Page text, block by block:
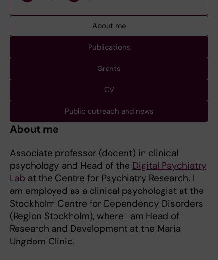
About me
Publications
Grants
CV
Public outreach and news
About me
Associate professor (docent) in clinical
psychology and Head of the Digital Psychiatry
Lab at the Centre for Psychiatry Research. I
am employed as a clinical psychologist at the
Stockholm Centre for Dependency Disorders
(Region Stockholm), where I am Head of
Research and Development at the Maria
Ungdom Clinic.